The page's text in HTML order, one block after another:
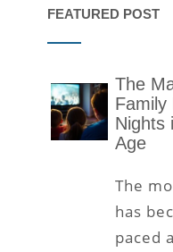
FEATURED POST
The
Family
Nights
Age
The
has
paced